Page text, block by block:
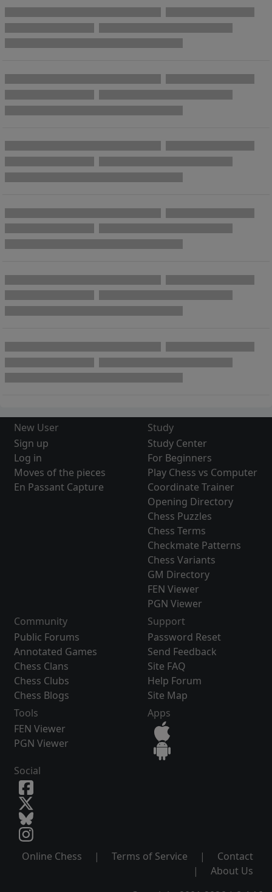
New User
Sign up
Log in
Moves of the pieces
En Passant Capture
Study
Study Center
For Beginners
Play Chess vs Computer
Coordinate Trainer
Opening Directory
Chess Puzzles
Chess Terms
Checkmate Patterns
Chess Variants
GM Directory
FEN Viewer
PGN Viewer
Community
Public Forums
Annotated Games
Chess Clans
Chess Clubs
Chess Blogs
Support
Password Reset
Send Feedback
Site FAQ
Help Forum
Site Map
Tools
FEN Viewer
PGN Viewer
Apps
Social
Online Chess | Terms of Service |
Contact
|
About Us